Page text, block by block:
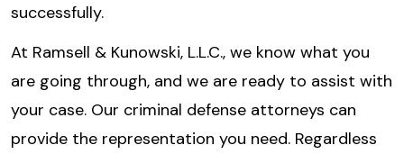
successfully.
At Ramsell & Kunowski, L.L.C., we know what you
are going through, and we are ready to assist with
your case. Our criminal defense attorneys can
provide the representation you need. Regardless